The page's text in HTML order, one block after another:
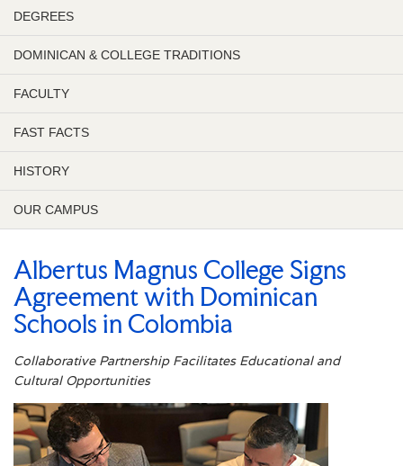
DEGREES
DOMINICAN & COLLEGE TRADITIONS
FACULTY
FAST FACTS
HISTORY
OUR CAMPUS
Albertus Magnus College Signs
Agreement with Dominican
Schools in Colombia
Collaborative Partnership Facilitates Educational and
Cultural Opportunities